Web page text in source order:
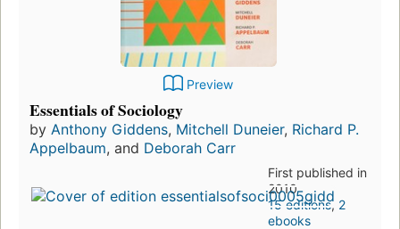
Preview
Essentials of Sociology
by Anthony Giddens, Mitchell Duneier, Richard P.
Appelbaum, and Deborah Carr
First published in
2010
15 editions, 2
ebooks